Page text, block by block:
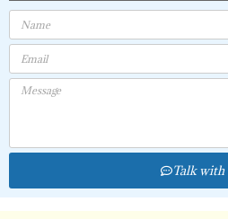
Talk with